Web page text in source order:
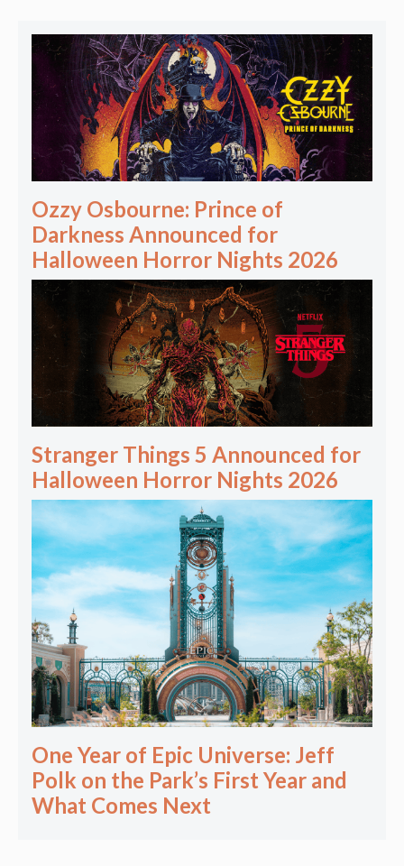
Ozzy Osbourne: Prince of
Darkness Announced for
Halloween Horror Nights 2026
Stranger Things 5 Announced for
Halloween Horror Nights 2026
One Year of Epic Universe: Jeff
Polk on the Park’s First Year and
What Comes Next